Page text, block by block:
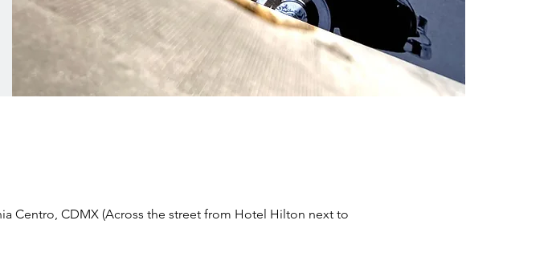
Centro, CDMX (Across the street from Hotel Hilton next to